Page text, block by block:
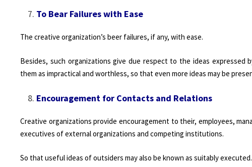
To Bear Failures with Ease
The creative organization’s beer failures, if any, with ease.
Besides, such organizations give due respect to the ideas
them as impractical and worthless, so that even more ideas may be
Encouragement for Contacts and Relations
Creative organizations provide encouragement to their, employees,
executives of external organizations and competing institutions.
So that useful ideas of outsiders may also be known as suitably executed.